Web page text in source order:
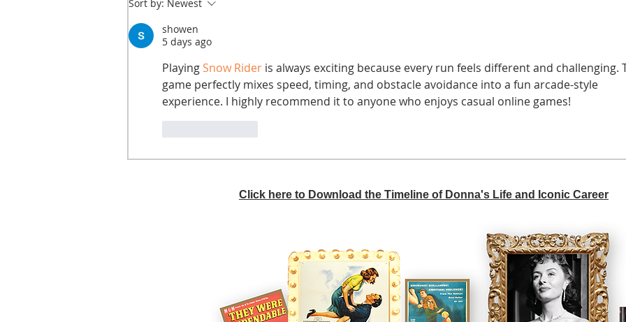
Sort by: Newest
showen
5 days ago
Playing Snow Rider is always exciting because every run feels different and challenging.
game perfectly mixes speed, timing, and obstacle avoidance into a fun arcade-style
experience. I highly recommend it to anyone who enjoys casual online games!
Click here to Download the Timeline of Donna's Life and Iconic Career